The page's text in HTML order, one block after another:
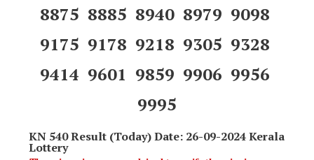
8875 8885 8940 8979 9098
9175 9178 9218 9305 9328
9414 9601 9859 9906 9956
9995
KN 540 Result (Today) Date: 26-09-2024 Kerala
Lottery